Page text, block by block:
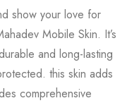
show your love for
Mobile Skin. It’s
and long-lasting
this skin adds
comprehensive